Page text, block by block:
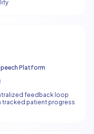
Platform
feedback loop
tracked patient progress